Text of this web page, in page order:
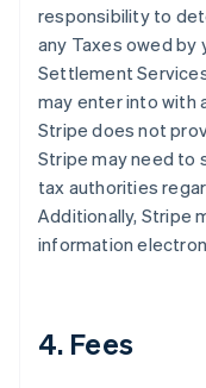
responsibility to
any Taxes owed by
Settlement
may enter into with
Stripe does not
Stripe may need to
tax authorities
Additionally, Stripe
information
4. Fees